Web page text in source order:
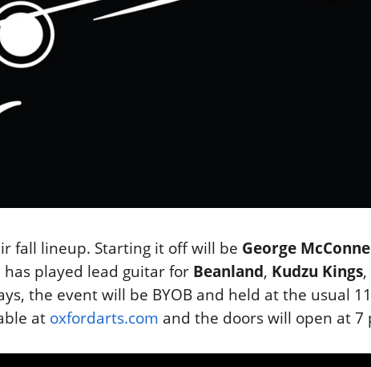
fall lineup. Starting it off will be George
played lead guitar for Beanland, Kudzu Kings
the event will be BYOB and held at the usual
at oxfordarts.com and the doors will open at 7